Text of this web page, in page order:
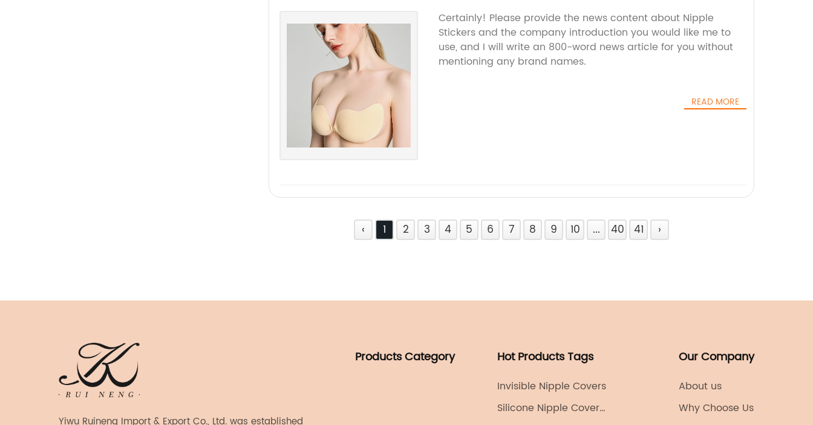
Certainly! Please provide the news content about Nipple
Stickers and the company introduction you would like me to
use, and I will write an 800-word news article for you without
mentioning any brand names.
READ MORE
‹ 1 2 3 4 5 6 7 8 9 10 ... 40 41 ›
Yiwu Ruineng Import & Export Co., Ltd. was established
Products Category Hot Products Tags
Invisible Nipple Covers
Silicone Nipple Cover
Our Company
About us
Why Choose Us